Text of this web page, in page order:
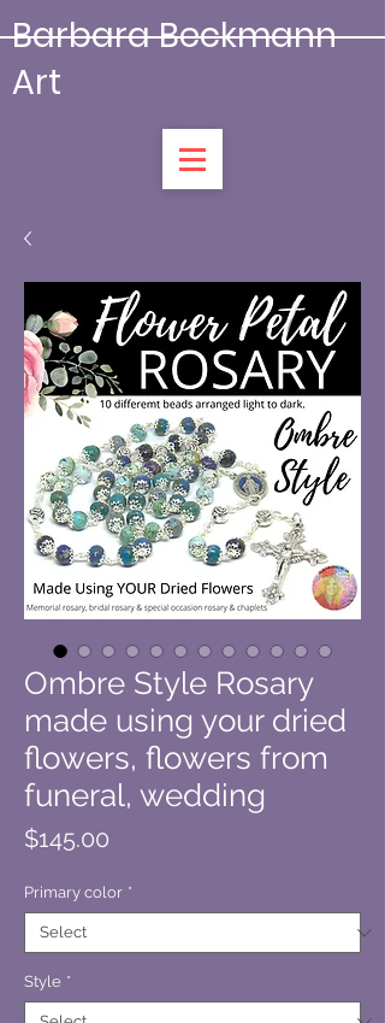
Barbara Beckmann
Art
Ombre Style Rosary
made using your dried
flowers, flowers from
funeral, wedding
$145.00
Primary color *
Style *